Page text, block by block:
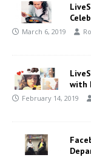
March 6, 2019
with
February 14, 2019